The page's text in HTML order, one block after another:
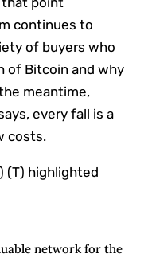
continues to
of buyers who
of Bitcoin and why
meantime,
every fall is a
costs.
(T) highlighted
network for the